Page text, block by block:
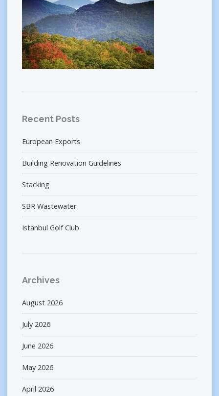
Recent Posts
European Exports
Building Renovation Guidelines
Stacking
SBR Wastewater
Istanbul Golf Club
Archives
August 2026
July 2026
June 2026
May 2026
April 2026